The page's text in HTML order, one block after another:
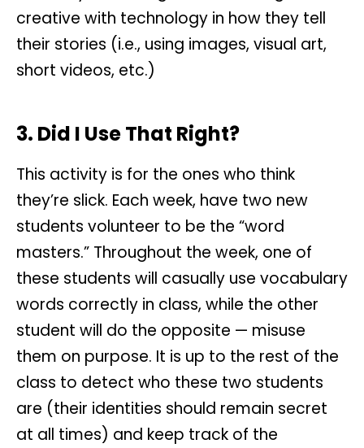
creative with technology in how they tell
their stories (i.e., using images, visual art,
short videos, etc.)
3. Did I Use That Right?
This activity is for the ones who think
they’re slick. Each week, have two new
students volunteer to be the “word
masters.” Throughout the week, one of
these students will casually use vocabulary
words correctly in class, while the other
student will do the opposite — misuse
them on purpose. It is up to the rest of the
class to detect who these two students
are (their identities should remain secret
at all times) and keep track of the